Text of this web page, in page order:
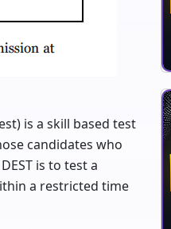
is a skill based test
candidates who
is to test a
a restricted time